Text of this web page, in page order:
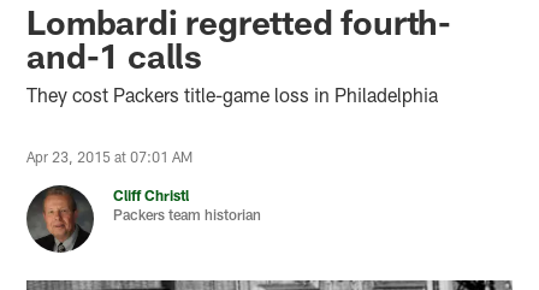
Lombardi regretted fourth-
and-1 calls
They cost Packers title-game loss in Philadelphia
Apr 23, 2015 at 07:01 AM
Cliff Christl
Packers team historian